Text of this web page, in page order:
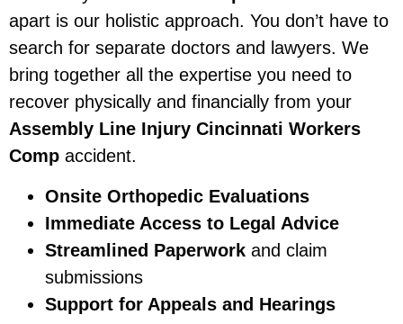
apart is our holistic approach. You don’t have to
search for separate doctors and lawyers. We
bring together all the expertise you need to
recover physically and financially from your
Assembly Line Injury Cincinnati Workers
Comp accident.
Onsite Orthopedic Evaluations
Immediate Access to Legal Advice
Streamlined Paperwork and claim
submissions
Support for Appeals and Hearings